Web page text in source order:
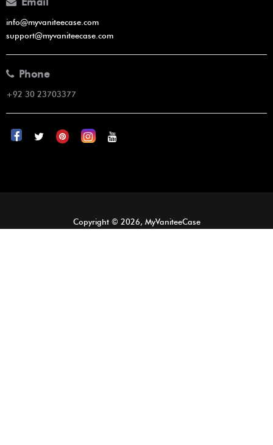
info@myvaniteecase.com
support@myvaniteecase.com
Phone
+92 30 23703377
Copyright © 2026, MyVaniteeCase